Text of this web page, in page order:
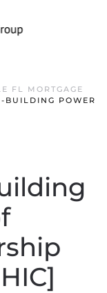
FL MORTGAGE
BUILDING POWER